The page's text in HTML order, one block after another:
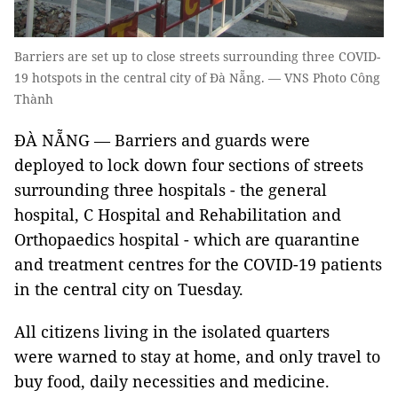
Barriers are set up to close streets surrounding three COVID-
19 hotspots in the central city of Đà Nẵng. — VNS Photo Công
Thành
ĐÀ NẴNG — Barriers and guards were
deployed to lock down four sections of streets
surrounding three hospitals - the general
hospital, C Hospital and Rehabilitation and
Orthopaedics hospital - which are quarantine
and treatment centres for the COVID-19 patients
in the central city on Tuesday.
All citizens living in the isolated quarters
were warned to stay at home, and only travel to
buy food, daily necessities and medicine.